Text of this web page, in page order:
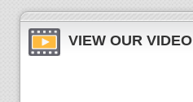
VIEW OUR VIDEO